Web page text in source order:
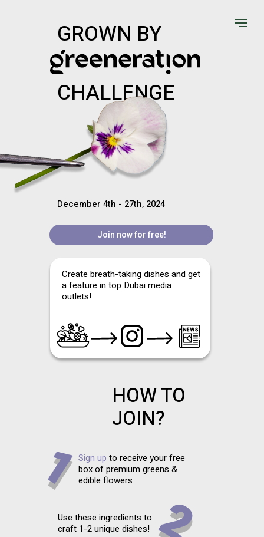
GROWN BY
CHALLENGE
December 4th - 27th, 2024
Join now for free!
Create breath-taking dishes and get
a feature in top Dubai media
outlets!
Sign up to receive your free
box of premium greens &
edible flowers
Use these ingredients to
craft 1-2 unique dishes!
HOW TO
JOIN?
Join now for free!